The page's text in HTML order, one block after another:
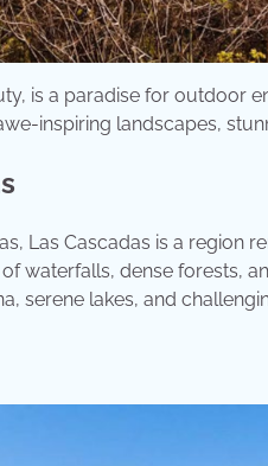
is a paradise for outdoor
inspiring landscapes,
Las Cascadas is a region
waterfalls, dense forests,
serene lakes, and